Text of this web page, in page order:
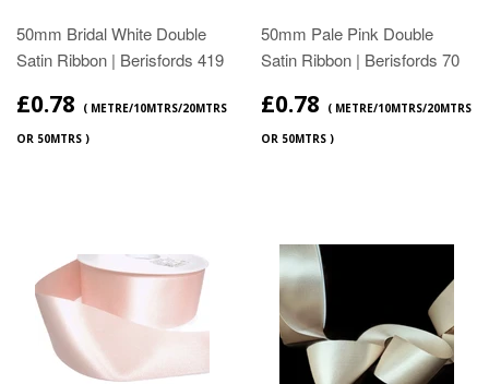
50mm Bridal White Double
Satin Ribbon | Berisfords 419
£0.78
( METRE/10MTRS/20MTRS
OR 50MTRS )
50mm Pale Pink Double
Satin Ribbon | Berisfords 70
£0.78
( METRE/10MTRS/20MTRS
OR 50MTRS )